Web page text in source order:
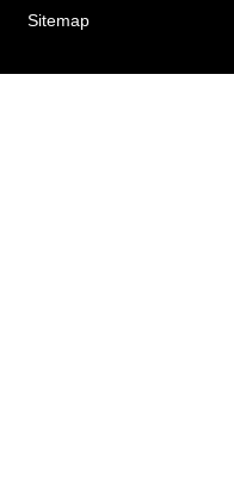
Sitemap